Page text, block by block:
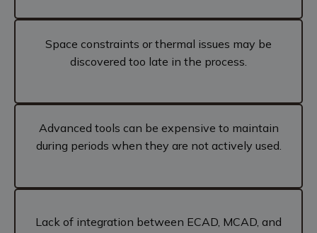
Space constraints or thermal issues may be
discovered too late in the process.
Advanced tools can be expensive to maintain
during periods when they are not actively used.
Lack of integration between ECAD, MCAD, and